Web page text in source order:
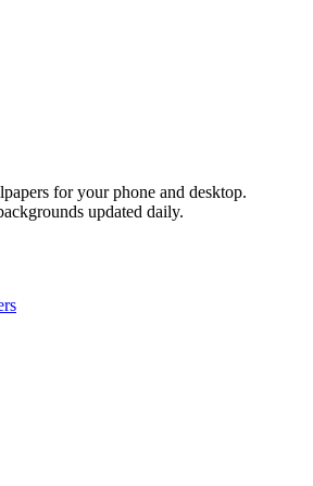
for your phone and desktop.
updated daily.